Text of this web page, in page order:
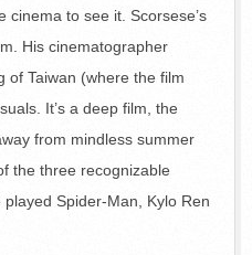
cinema to see it. Scorsese’s
His cinematographer
of Taiwan (where the film
It’s a deep film, the
from mindless summer
the three recognizable
Spider-Man, Kylo Ren